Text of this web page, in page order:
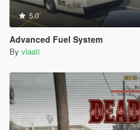
5.0
Advanced Fuel System
By vlaati